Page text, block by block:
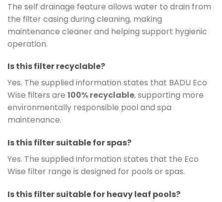
The self drainage feature allows water to drain from
the filter casing during cleaning, making
maintenance cleaner and helping support hygienic
operation.
Is this filter recyclable?
Yes. The supplied information states that BADU Eco
Wise filters are 100% recyclable, supporting more
environmentally responsible pool and spa
maintenance.
Is this filter suitable for spas?
Yes. The supplied information states that the Eco
Wise filter range is designed for pools or spas.
Is this filter suitable for heavy leaf pools?